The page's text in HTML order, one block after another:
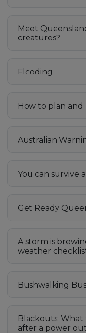
Meet
creatures?
Flooding
How to plan
Australian
You can survive
Get Ready
A storm is
weather
Bushwalking
Blackouts:
after a power